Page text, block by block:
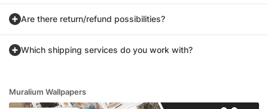
Are there return/refund possibilities?
Which shipping services do you work with?
Muralium Wallpapers